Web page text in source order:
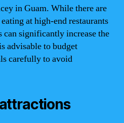
in Guam. While there are
at high-end restaurants
significantly increase the
advisable to budget
carefully to avoid